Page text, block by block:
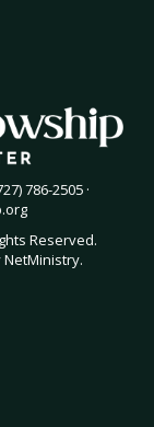
786-2505 ·
Reserved.
NetMinistry.